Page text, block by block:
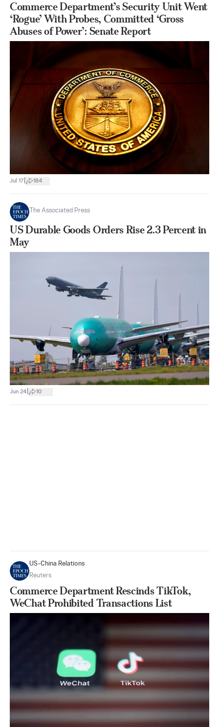
Commerce Department’s Security Unit Went
‘Rogue’ With Probes, Committed ‘Gross
Abuses of Power’: Senate Report
Jul 17 184
The Associated Press
US Durable Goods Orders Rise 2.3 Percent in
May
Jun 24 10
US-China Relations
Reuters
Commerce Department Rescinds TikTok,
WeChat Prohibited Transactions List